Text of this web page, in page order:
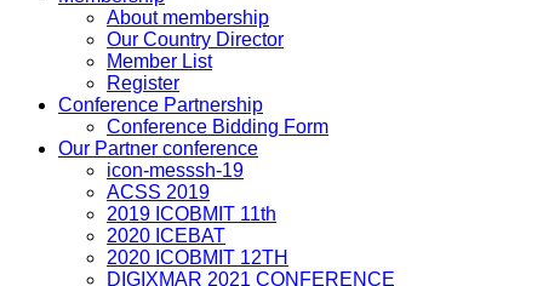
About membership
Our Country Director
Member List
Register
Conference Partnership
Conference Bidding Form
Our Partner conference
icon-messsh-19
ACSS 2019
2019 ICOBMIT 11th
2020 ICEBAT
2020 ICOBMIT 12TH
DIGIXMAR 2021 CONFERENCE